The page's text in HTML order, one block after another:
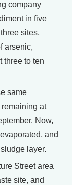
company
in five
sites,
arsenic,
three to ten
same
at
Now,
and
layer.
Street area
site, and